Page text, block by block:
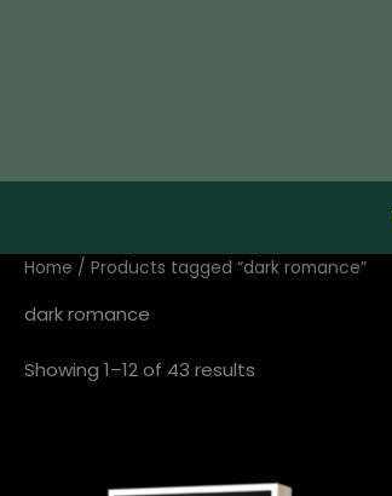
Home / Products tagged “dark romance”
dark romance
Showing 1–12 of 43 results